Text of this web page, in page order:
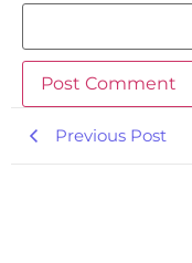
Previous Post